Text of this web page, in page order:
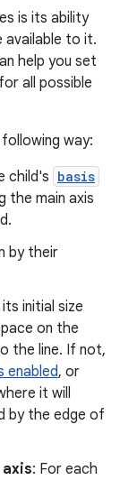
is its ability
to it.
help you set
all possible
way:
child's basis
the main axis
by their
initial size
on the
the line. If not,
enabled, or
it will
by the edge of
: For each